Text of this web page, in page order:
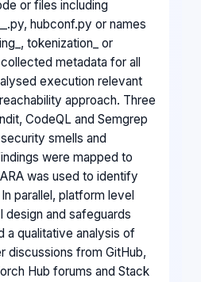
or files including
hubconf.py or names
tokenization_ or
metadata for all
execution relevant
approach. Three
CodeQL and Semgrep
smells and
were mapped to
was used to identify
parallel, platform level
design and safeguards
a qualitative analysis of
discussions from GitHub,
Hub forums and Stack